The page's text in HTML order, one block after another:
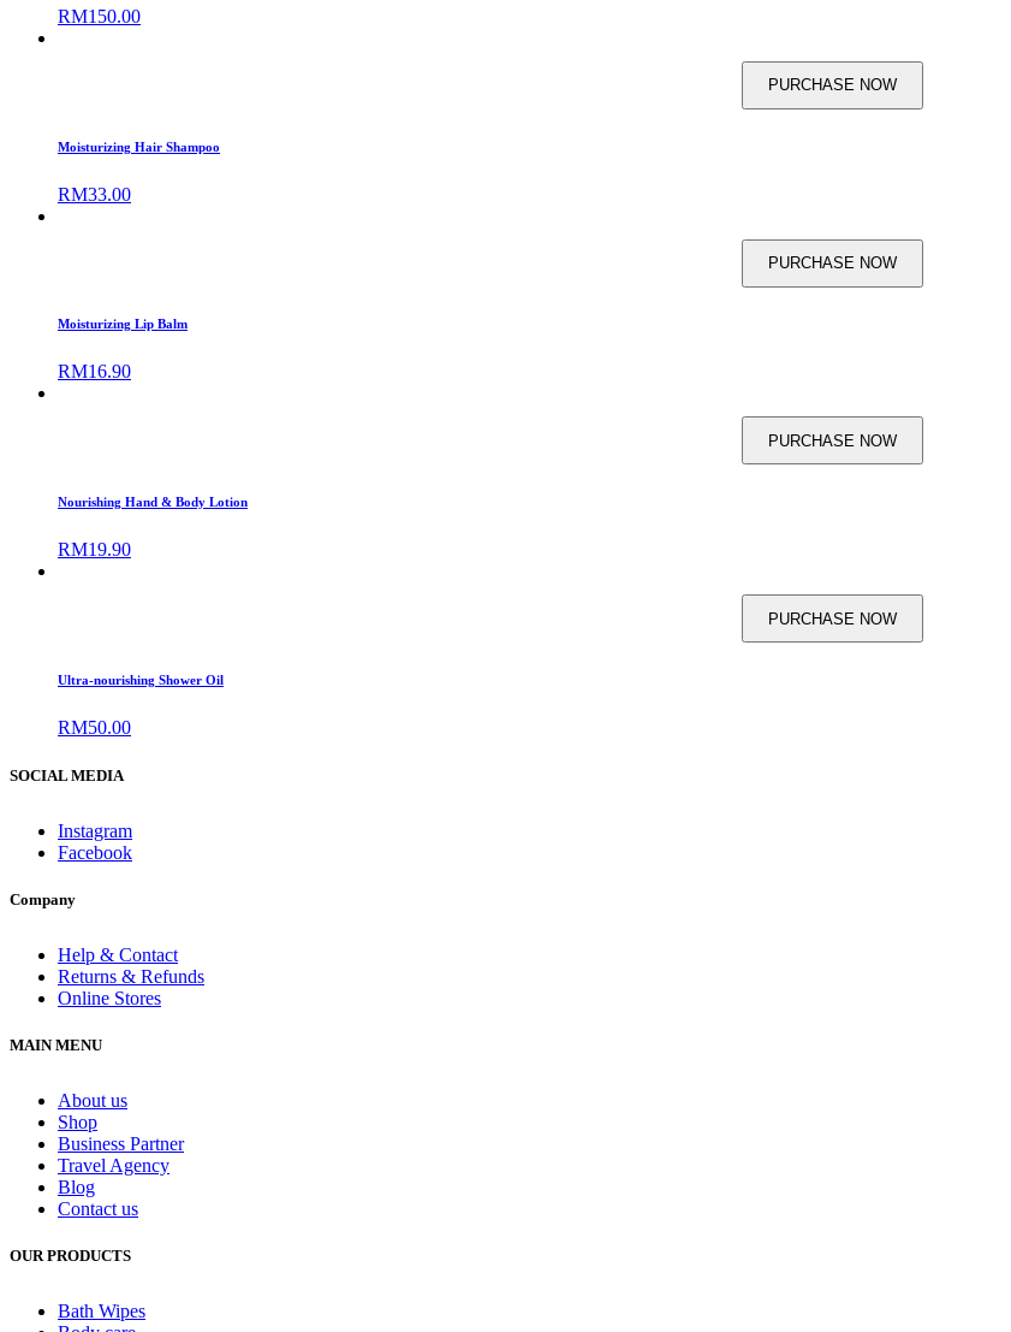
RM150.00
PURCHASE NOW
Moisturizing Hair Shampoo
RM33.00
PURCHASE NOW
Moisturizing Lip Balm
RM16.90
PURCHASE NOW
Nourishing Hand & Body Lotion
RM19.90
PURCHASE NOW
Ultra-nourishing Shower Oil
RM50.00
SOCIAL MEDIA
Instagram
Facebook
Company
Help & Contact
Returns & Refunds
Online Stores
MAIN MENU
About us
Shop
Business Partner
Travel Agency
Blog
Contact us
OUR PRODUCTS
Bath Wipes